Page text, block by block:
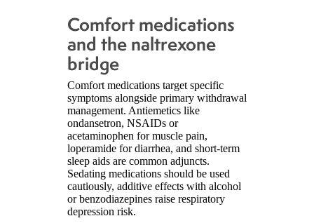
Comfort medications
and the naltrexone
bridge
Comfort medications target specific
symptoms alongside primary withdrawal
management. Antiemetics like
ondansetron, NSAIDs or
acetaminophen for muscle pain,
loperamide for diarrhea, and short-term
sleep aids are common adjuncts.
Sedating medications should be used
cautiously, additive effects with alcohol
or benzodiazepines raise respiratory
depression risk.